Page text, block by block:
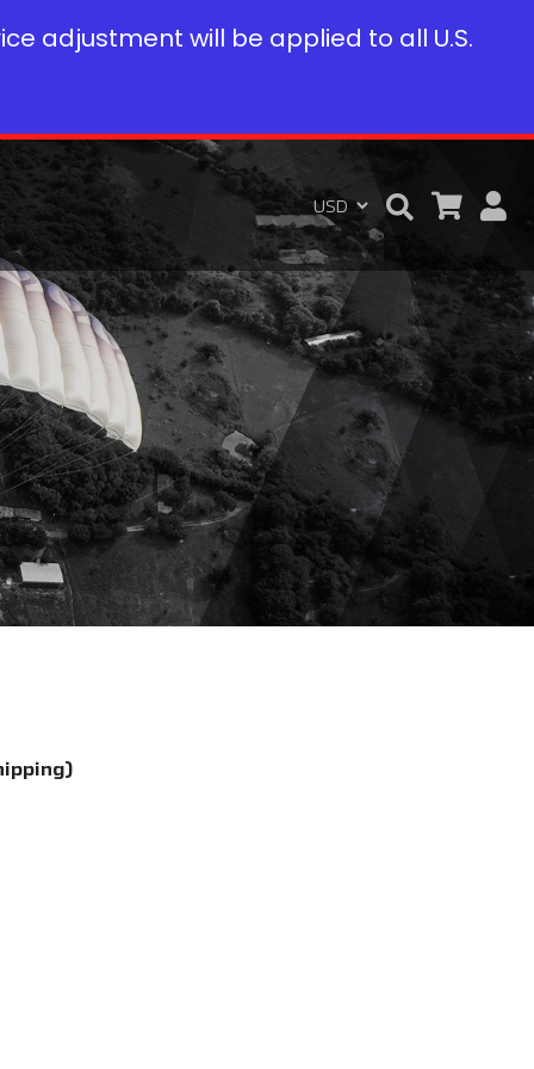
adjustment will be applied to all U.S.